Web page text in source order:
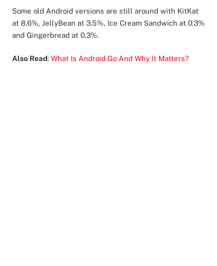
Some old Android versions are still around with KitKat
at 8.6%, JellyBean at 3.5%, Ice Cream Sandwich at 0.3%
and Gingerbread at 0.3%.
Also Read: What Is Android Go And Why It Matters?